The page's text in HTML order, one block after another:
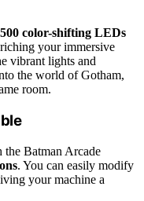
500 color-shifting LEDs
your immersive
vibrant lights and
the world of Gotham,
room.
the Batman Arcade
. You can easily modify
your machine a